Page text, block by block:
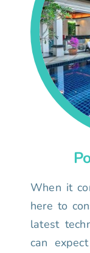
When it
here to
latest
can